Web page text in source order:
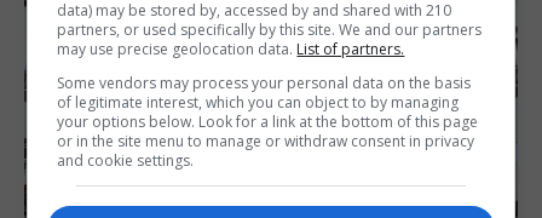
data) may be stored by, accessed by and shared with 210
partners, or used specifically by this site. We and our partners
may use precise geolocation data. List of partners.
Some vendors may process your personal data on the basis
of legitimate interest, which you can object to by managing
your options below. Look for a link at the bottom of this page
or in the site menu to manage or withdraw consent in privacy
and cookie settings.